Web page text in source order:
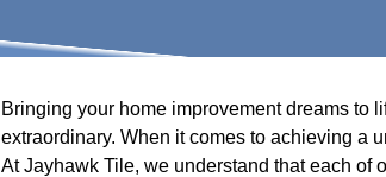
Bringing your home improvement dreams to
extraordinary. When it comes to achieving a
At Jayhawk Tile, we understand that each of